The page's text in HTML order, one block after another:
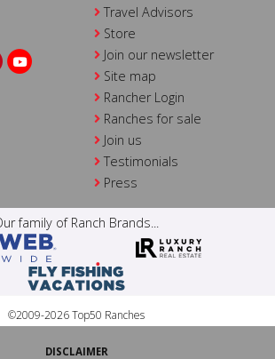
Travel Advisors
Store
Join our newsletter
Site map
Rancher Login
Ranches for sale
Join us
Testimonials
Press
family of Ranch Brands...
©2009-2026 Top50 Ranches
DISCLAIMER